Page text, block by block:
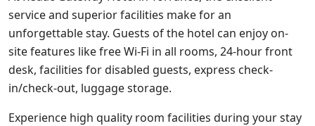
service and superior facilities make for an
unforgettable stay. Guests of the hotel can enjoy on-
site features like free Wi-Fi in all rooms, 24-hour front
desk, facilities for disabled guests, express check-
in/check-out, luggage storage.
Experience high quality room facilities during your stay